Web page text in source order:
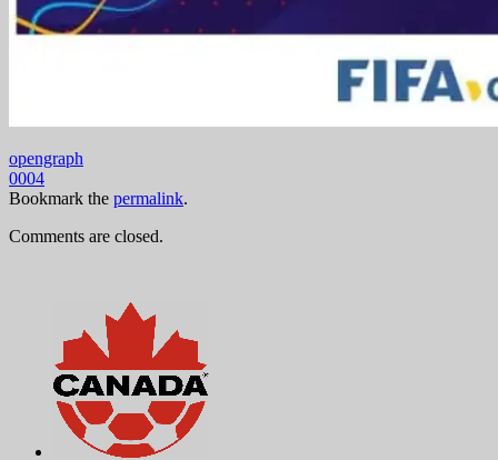
opengraph
0004
Bookmark the permalink.
Comments are closed.